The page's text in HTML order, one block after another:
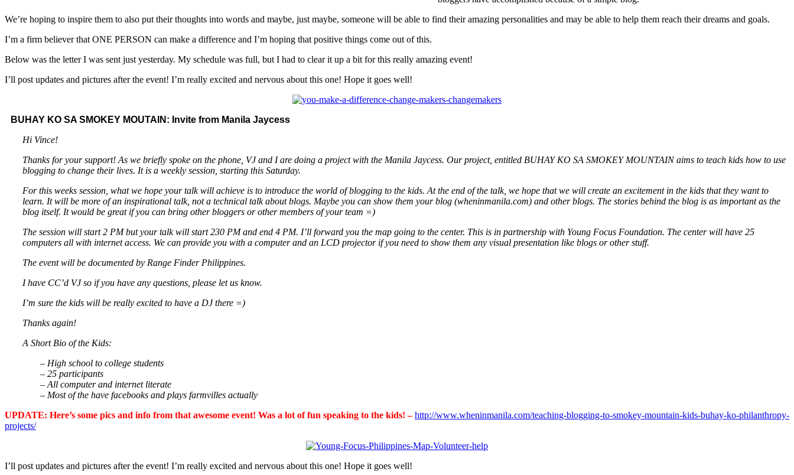
We’re hoping to inspire them to also put their thoughts into words and maybe, just maybe, someone will be able to find their amazing personalities and may be able to help them reach their dreams and goals.
I’m a firm believer that ONE PERSON can make a difference and I’m hoping that positive things come out of this.
Below was the letter I was sent just yesterday. My schedule was full, but I had to clear it up a bit for this really amazing event!
I’ll post updates and pictures after the event! I’m really excited and nervous about this one! Hope it goes well!
BUHAY KO SA SMOKEY MOUTAIN: Invite from Manila Jaycess
Hi Vince!
Thanks for your support! As we briefly spoke on the phone, VJ and I are doing a project with the Manila Jaycess. Our project, entitled BUHAY KO SA SMOKEY MOUNTAIN aims to teach kids how to use
blogging to change their lives. It is a weekly session, starting this Saturday.
For this weeks session, what we hope your talk will achieve is to introduce the world of blogging to the kids. At the end of the talk, we hope that we will create an excitement in the kids that they want to
learn. It will be more of an inspirational talk, not a technical talk about blogs. Maybe you can show them your blog (wheninmanila.com) and other blogs. The stories behind the blog is as important as the
blog itself. It would be great if you can bring other bloggers or other members of your team =)
The session will start 2 PM but your talk will start 230 PM and end 4 PM. I’ll forward you the map going to the center. This is in partnership with Young Focus Foundation. The center will have 25
computers all with internet access. We can provide you with a computer and an LCD projector if you need to show them any visual presentation like blogs or other stuff.
The event will be documented by Range Finder Philippines.
I have CC’d VJ so if you have any questions, please let us know.
I’m sure the kids will be really excited to have a DJ there =)
Thanks again!
A Short Bio of the Kids:
– High school to college students
– 25 participants
– All computer and internet literate
– Most of the have facebooks and plays farmvilles actually
UPDATE: Here’s some pics and info from that awesome event! Was a lot of fun speaking to the kids! –http://www.wheninmanila.com/teaching-blogging-to-smokey-mountain-kids-buhay-ko-philanthropy-
projects/
I’ll post updates and pictures after the event! I’m really excited and nervous about this one! Hope it goes well!